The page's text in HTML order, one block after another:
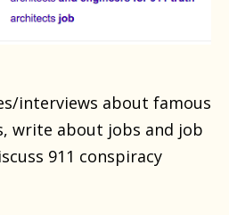
interviews about famous
write about jobs and job
911 conspiracy